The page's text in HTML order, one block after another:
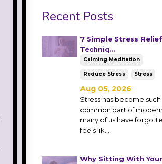
Recent Posts
7 Simple Stress Relief
Techniq...
Calming Meditation
Reduce Stress Stress
Aug 05, 2026
Stress has become such
common part of
many of us have
feels lik...
Why Sitting With Your